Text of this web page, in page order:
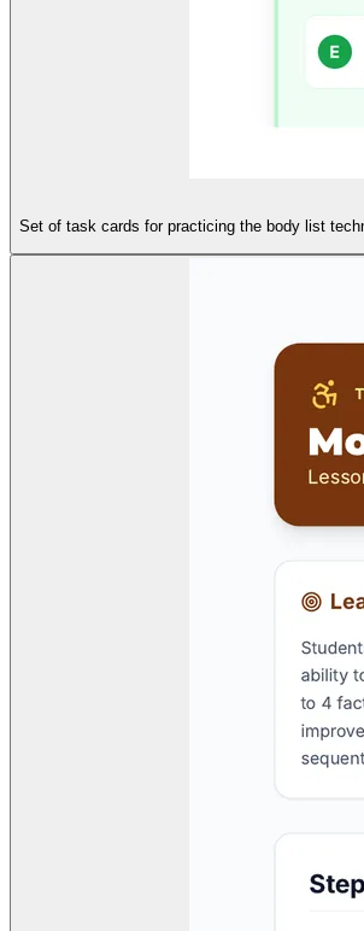
Set of task cards for practicing the body list